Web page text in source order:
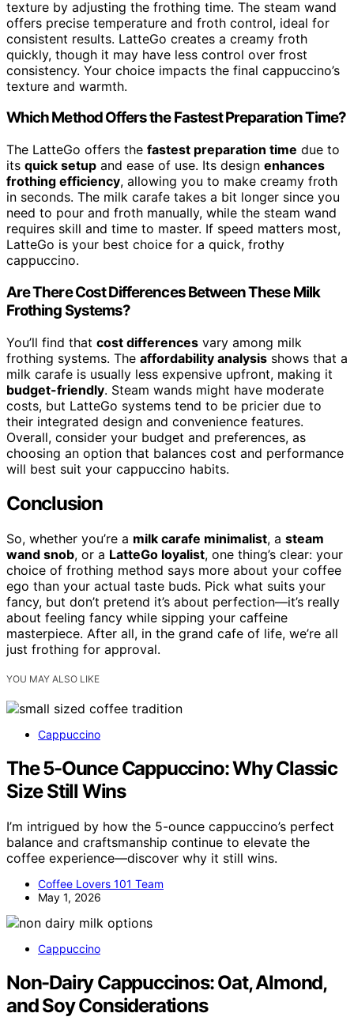
texture by adjusting the frothing time. The steam wand
offers precise temperature and froth control, ideal for
consistent results. LatteGo creates a creamy froth
quickly, though it may have less control over frost
consistency. Your choice impacts the final cappuccino’s
texture and warmth.
Which Method Offers the Fastest Preparation Time?
The LatteGo offers the fastest preparation time due to
its quick setup and ease of use. Its design enhances
frothing efficiency, allowing you to make creamy froth
in seconds. The milk carafe takes a bit longer since you
need to pour and froth manually, while the steam wand
requires skill and time to master. If speed matters most,
LatteGo is your best choice for a quick, frothy
cappuccino.
Are There Cost Differences Between These Milk
Frothing Systems?
You’ll find that cost differences vary among milk
frothing systems. The affordability analysis shows that a
milk carafe is usually less expensive upfront, making it
budget-friendly. Steam wands might have moderate
costs, but LatteGo systems tend to be pricier due to
their integrated design and convenience features.
Overall, consider your budget and preferences, as
choosing an option that balances cost and performance
will best suit your cappuccino habits.
Conclusion
So, whether you’re a milk carafe minimalist, a steam
wand snob, or a LatteGo loyalist, one thing’s clear: your
choice of frothing method says more about your coffee
ego than your actual taste buds. Pick what suits your
fancy, but don’t pretend it’s about perfection—it’s really
about feeling fancy while sipping your caffeine
masterpiece. After all, in the grand cafe of life, we’re all
just frothing for approval.
YOU MAY ALSO LIKE
Cappuccino
The 5-Ounce Cappuccino: Why Classic
Size Still Wins
I’m intrigued by how the 5-ounce cappuccino’s perfect
balance and craftsmanship continue to elevate the
coffee experience—discover why it still wins.
Coffee Lovers 101 Team
May 1, 2026
Cappuccino
Non-Dairy Cappuccinos: Oat, Almond,
and Soy Considerations